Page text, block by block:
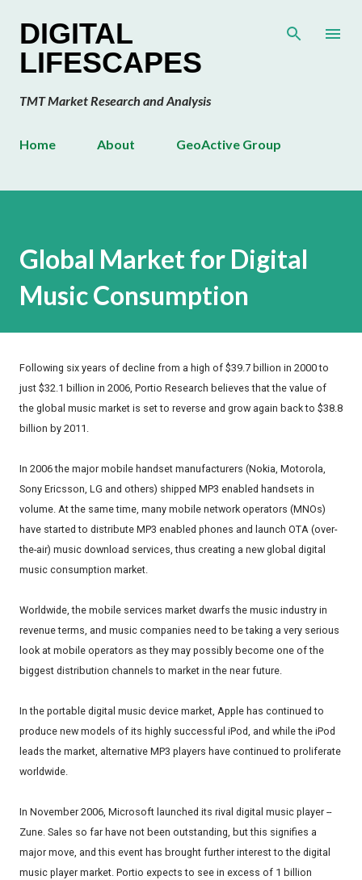
DIGITAL
LIFESCAPES
TMT Market Research and Analysis
Home About GeoActive Group
Global Market for Digital
Music Consumption
Following six years of decline from a high of $39.7 billion in 2000 to
just $32.1 billion in 2006, Portio Research believes that the value of
the global music market is set to reverse and grow again back to $38.8
billion by 2011.
In 2006 the major mobile handset manufacturers (Nokia, Motorola,
Sony Ericsson, LG and others) shipped MP3 enabled handsets in
volume. At the same time, many mobile network operators (MNOs)
have started to distribute MP3 enabled phones and launch OTA (over-
the-air) music download services, thus creating a new global digital
music consumption market.
Worldwide, the mobile services market dwarfs the music industry in
revenue terms, and music companies need to be taking a very serious
look at mobile operators as they may possibly become one of the
biggest distribution channels to market in the near future.
In the portable digital music device market, Apple has continued to
produce new models of its highly successful iPod, and while the iPod
leads the market, alternative MP3 players have continued to proliferate
worldwide.
In November 2006, Microsoft launched its rival digital music player --
Zune. Sales so far have not been outstanding, but this signifies a
major move, and this event has brought further interest to the digital
music player market. Portio expects to see in excess of 1 billion